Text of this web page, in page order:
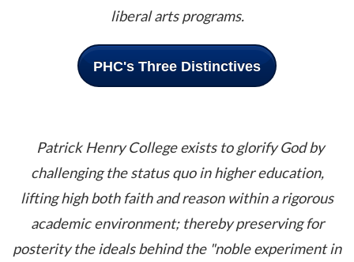
liberal arts programs.
PHC's Three Distinctives
Patrick Henry College exists to glorify God by
challenging the status quo in higher education,
lifting high both faith and reason within a rigorous
academic environment; thereby preserving for
posterity the ideals behind the "noble experiment in